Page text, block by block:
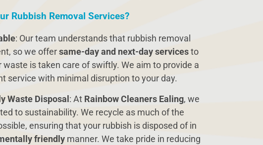
Rubbish Removal Services?
: Our team understands that rubbish removal
so we offersame-day and next-day servicesto
waste is taken care of swiftly. We aim to provide a
service with minimal disruption to your day.
Waste Disposal : At Rainbow Cleaners Ealing, we
to sustainability. We recycle as much of the
ensuring that your rubbish is disposed of in
friendly manner. We take pride in reducing